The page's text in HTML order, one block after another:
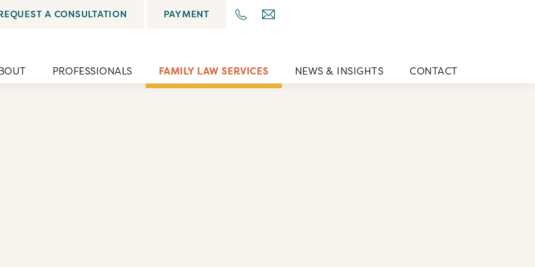
A CONSULTATION PAYMENT
PROFESSIONALS FAMILY LAW SERVICES NEWS & INSIGHTS CONTACT